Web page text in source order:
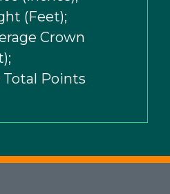
(Feet);
Crown
Total Points